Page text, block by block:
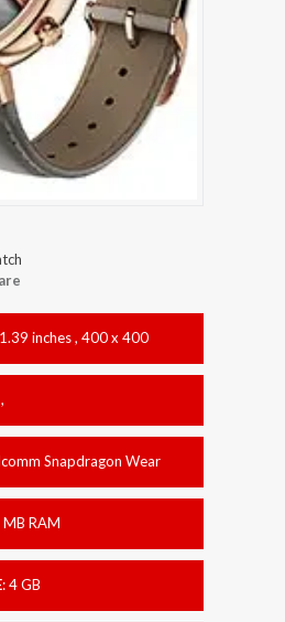
1.39 inches , 400 x 400
,
Snapdragon Wear
RAM
:4 GB